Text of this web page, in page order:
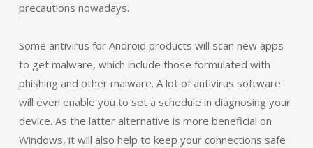
precautions nowadays.
Some antivirus for Android products will scan new apps
to get malware, which include those formulated with
phishing and other malware. A lot of antivirus software
will even enable you to set a schedule in diagnosing your
device. As the latter alternative is more beneficial on
Windows, it will also help to keep your connections safe